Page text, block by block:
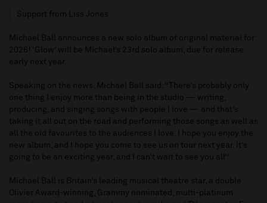
Support from Liss Jones
Michael Ball announces a new solo album of original material for
2026! ‘Glow’ will be Michael’s 23rd solo album, due for release
early next year.
Speaking on the news, Michael Ball said: “There’s probably only
one thing I enjoy more than being in the studio — writing,
producing, and singing songs with people I love — and that’s
taking it all out on the road and performing those songs as well as
all the old favourites to the audiences I love. I hope you enjoy the
new album, and I hope you come to see us on tour next year. It’s
going to be an exciting year, and I can’t wait to see you all’’
Michael Ball is Britain’s leading musical theatre star, a double
Olivier Award-winning, Grammy nominated, multi-platinum